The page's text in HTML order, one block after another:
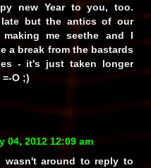
new Year to you, too.
but the antics of our
me seethe and I
a break from the bastards
- it's just taken longer
O ;)
04, 2012 12:09 am
wasn't around to reply to